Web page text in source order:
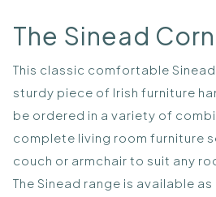
The Sinead
This classic comfortable Sinead
sturdy piece of Irish furniture
be ordered in a variety of
complete living room furniture
couch or armchair to suit any
The Sinead range is available